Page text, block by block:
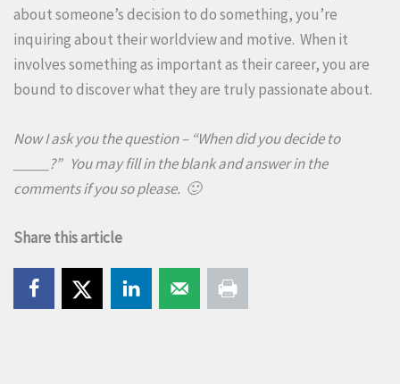
about someone’s decision to do something, you’re
inquiring about their worldview and motive. When it
involves something as important as their career, you are
bound to discover what they are truly passionate about.
Now I ask you the question – “When did you decide to
_____?” You may fill in the blank and answer in the
comments if you so please. 🙂
Share this article